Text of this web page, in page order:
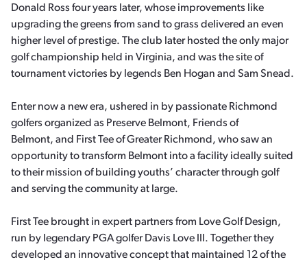
Donald Ross four years later, whose improvements like
upgrading the greens from sand to grass delivered an even
higher level of prestige. The club later hosted the only major
golf championship held in Virginia, and was the site of
tournament victories by legends Ben Hogan and Sam Snead.
Enter now a new era, ushered in by passionate Richmond
golfers organized as Preserve Belmont, Friends of
Belmont, and First Tee of Greater Richmond, who saw an
opportunity to transform Belmont into a facility ideally suited
to their mission of building youths’ character through golf
and serving the community at large.
First Tee brought in expert partners from Love Golf Design,
run by legendary PGA golfer Davis Love III. Together they
developed an innovative concept that maintained 12 of the